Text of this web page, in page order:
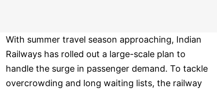
With summer travel season approaching, Indian
Railways has rolled out a large-scale plan to
handle the surge in passenger demand. To tackle
overcrowding and long waiting lists, the railway